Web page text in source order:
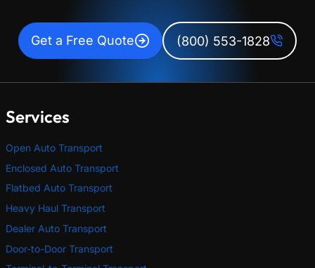
Get a Free Quote (800) 553-1828
Services
Open Auto Transport
Enclosed Auto Transport
Flatbed Auto Transport
Heavy Haul Transport
Dealer Auto Transport
Door-to-Door Transport